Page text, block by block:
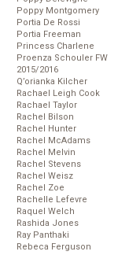
Poppy Montgomery
Portia De Rossi
Portia Freeman
Princess Charlene
Proenza Schouler FW
2015/2016
Q’orianka Kilcher
Rachael Leigh Cook
Rachael Taylor
Rachel Bilson
Rachel Hunter
Rachel McAdams
Rachel Melvin
Rachel Stevens
Rachel Weisz
Rachel Zoe
Rachelle Lefevre
Raquel Welch
Rashida Jones
Ray Panthaki
Rebeca Ferguson